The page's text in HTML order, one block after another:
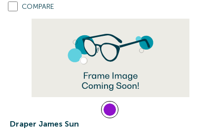
COMPARE
Draper James Sun